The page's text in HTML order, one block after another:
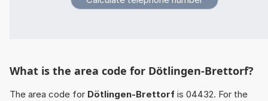
What is the area code for Dötlingen-Brettorf?
The area code for Dötlingen-Brettorf is 04432. For the